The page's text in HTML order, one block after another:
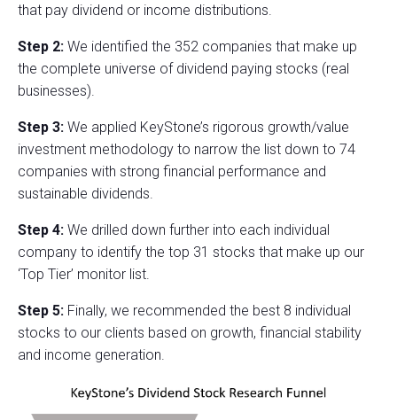
that pay dividend or income distributions.
Step 2: We identified the 352 companies that make up
the complete universe of dividend paying stocks (real
businesses).
Step 3: We applied KeyStone’s rigorous growth/value
investment methodology to narrow the list down to 74
companies with strong financial performance and
sustainable dividends.
Step 4: We drilled down further into each individual
company to identify the top 31 stocks that make up our
‘Top Tier’ monitor list.
Step 5: Finally, we recommended the best 8 individual
stocks to our clients based on growth, financial stability
and income generation.